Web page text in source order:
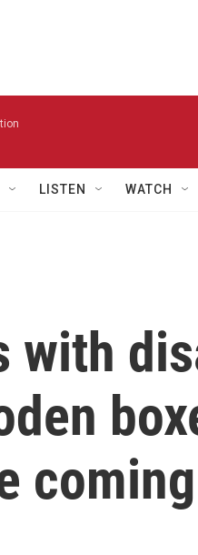
LISTEN WATCH
with
coming